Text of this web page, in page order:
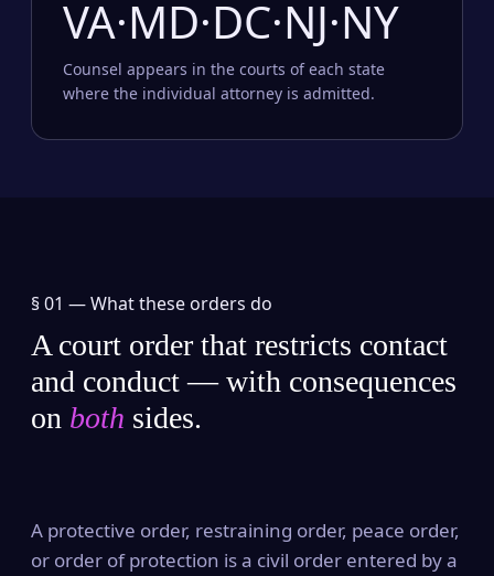
VA·MD·DC·NJ·NY
Counsel appears in the courts of each state
where the individual attorney is admitted.
§ 01 —What these orders do
A court order that restricts contact
and conduct — with consequences
on both sides.
A protective order, restraining order, peace order,
or order of protection is a civil order entered by a